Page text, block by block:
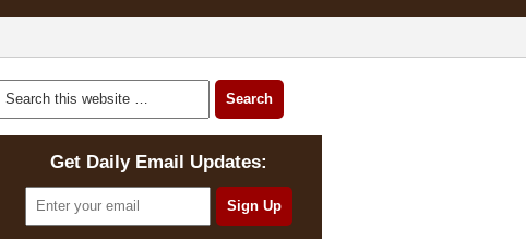
Get Daily Email Updates: